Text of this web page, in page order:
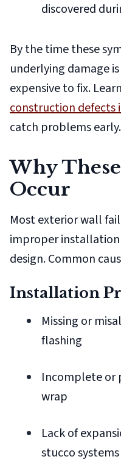
discovered
By the time these
underlying damage
expensive to fix.
construction defects
catch problems early.
Why
Occur
Most exterior wall
improper
design. Common
Installation
Missing or
flashing
Incomplete or
wrap
Lack of
stucco systems